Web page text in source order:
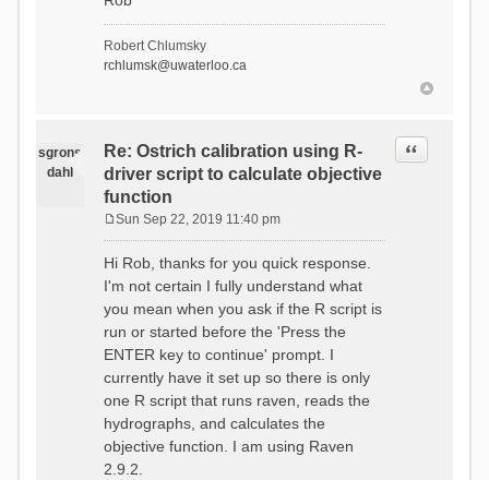
Robert Chlumsky
rchlumsk@uwaterloo.ca
sgrons
dahl
Re: Ostrich calibration using R-
driver script to calculate objective
function
Quote
s
t
Sun Sep 22, 2019 11:40 pm
Hi Rob, thanks for you quick response.
I'm not certain I fully understand what
you mean when you ask if the R script is
run or started before the 'Press the
ENTER key to continue' prompt. I
currently have it set up so there is only
one R script that runs raven, reads the
hydrographs, and calculates the
objective function. I am using Raven
2.9.2.